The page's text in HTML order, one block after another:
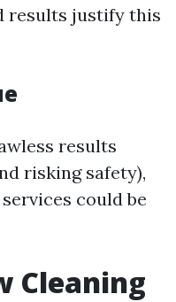
results justify this
results
risking safety),
could be
Cleaning